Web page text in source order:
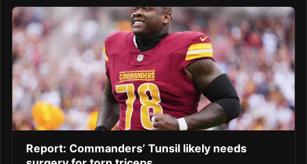
Report: Commanders’ Tunsil likely needs